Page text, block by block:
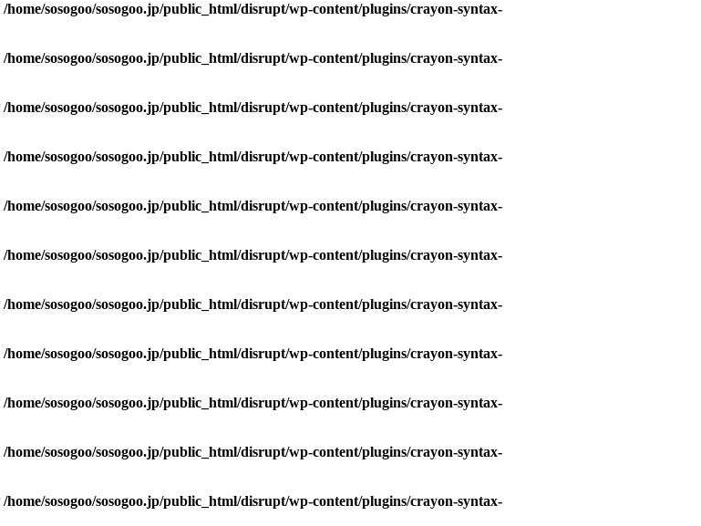
/home/sosogoo/sosogoo.jp/public_html/disrupt/wp-content/plugins/crayon-syntax-
/home/sosogoo/sosogoo.jp/public_html/disrupt/wp-content/plugins/crayon-syntax-
/home/sosogoo/sosogoo.jp/public_html/disrupt/wp-content/plugins/crayon-syntax-
/home/sosogoo/sosogoo.jp/public_html/disrupt/wp-content/plugins/crayon-syntax-
/home/sosogoo/sosogoo.jp/public_html/disrupt/wp-content/plugins/crayon-syntax-
/home/sosogoo/sosogoo.jp/public_html/disrupt/wp-content/plugins/crayon-syntax-
/home/sosogoo/sosogoo.jp/public_html/disrupt/wp-content/plugins/crayon-syntax-
/home/sosogoo/sosogoo.jp/public_html/disrupt/wp-content/plugins/crayon-syntax-
/home/sosogoo/sosogoo.jp/public_html/disrupt/wp-content/plugins/crayon-syntax-
/home/sosogoo/sosogoo.jp/public_html/disrupt/wp-content/plugins/crayon-syntax-
/home/sosogoo/sosogoo.jp/public_html/disrupt/wp-content/plugins/crayon-syntax-